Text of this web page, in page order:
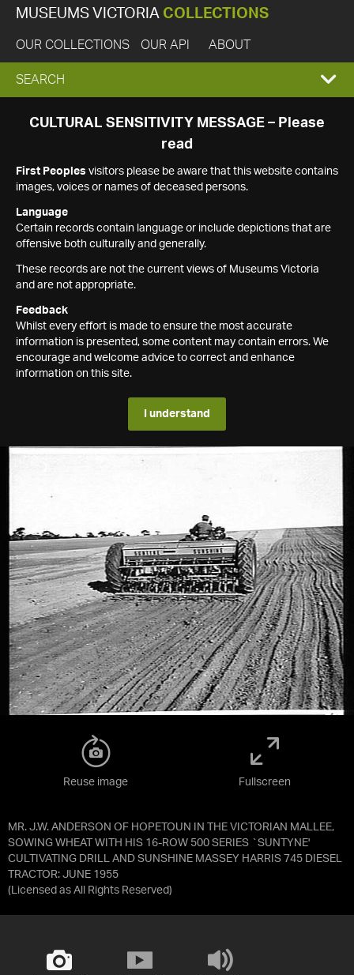
MUSEUMS VICTORIA COLLECTIONS
OUR COLLECTIONS OUR API ABOUT
EXPAND
SEARCH
SEARCH
CULTURAL SENSITIVITY MESSAGE – Please
read
First Peoples visitors please be aware that this website contains
images, voices or names of deceased persons.
Language
Certain records contain language or include depictions that are
offensive both culturally and generally.
These records are not the current views of Museums Victoria
and are not appropriate.
Feedback
Whilst every effort is made to ensure the most accurate
information is presented, some content may contain errors. We
encourage and welcome advice to correct and enhance
information on this site.
I understand
MR. J.W. ANDERSON OF HOPETOUN IN THE VICTORIAN MALLEE,
SOWING WHEAT WITH HIS 16-ROW 500 SERIES `SUNTYNE'
CULTIVATING DRILL AND SUNSHINE MASSEY HARRIS 745 DIESEL
TRACTOR: JUNE 1955
(Licensed as All Rights Reserved)
Reuse image Fullscreen